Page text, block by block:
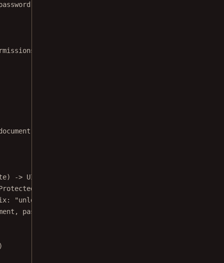
and then
processor to remove password protection from a
-> UIViewController {
: "unlocked"
password